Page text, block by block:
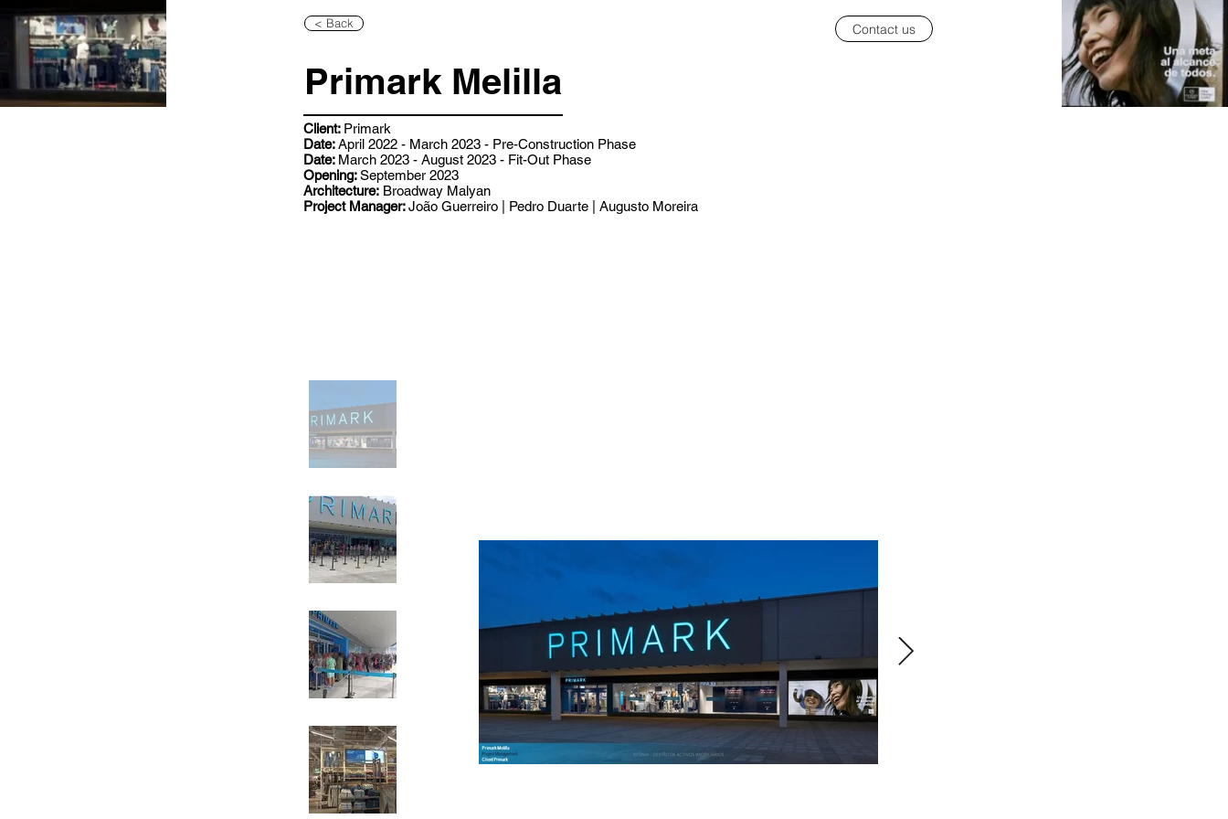
< Back Contact us
Primark Melilla
Client: Primark
Date:April 2022 - March 2023 - Pre-Construction Phase
Date: March 2023 - August 2023 - Fit-Out Phase
Opening:September 2023
Architecture: Broadway Malyan
Project Manager:João Guerreiro | Pedro Duarte | Augusto Moreira